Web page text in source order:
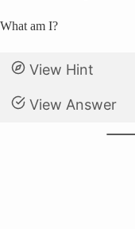
What am I?
View Hint
View Answer